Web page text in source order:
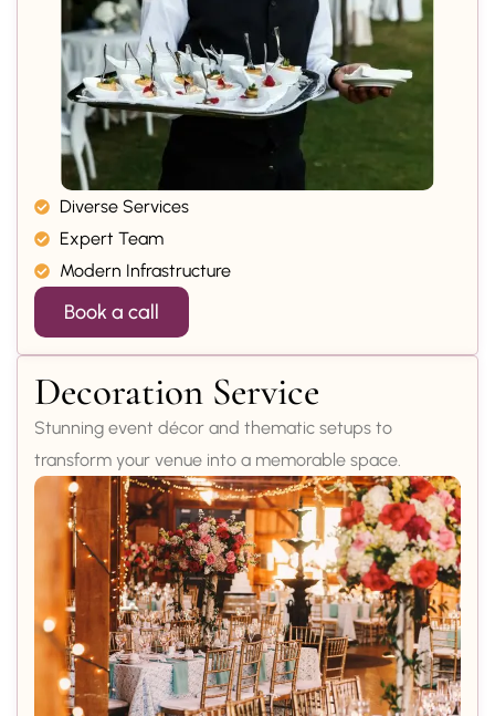
Diverse Services
Expert Team
Modern Infrastructure
Book a call
Decoration Service
Stunning event décor and thematic setups to
transform your venue into a memorable space.